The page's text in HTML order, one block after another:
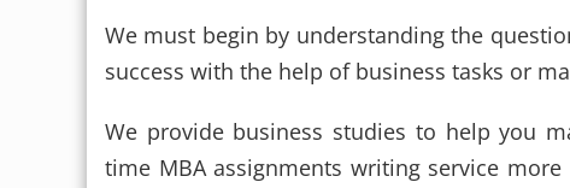
We must begin by understanding the
success with the help of business tasks or
We provide business studies to help you
time MBA assignments writing service